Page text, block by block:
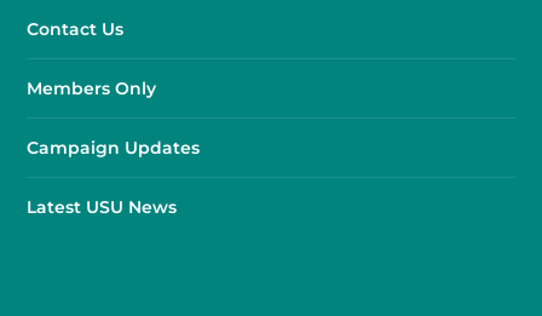
Contact Us
Members Only
Campaign Updates
Latest USU News